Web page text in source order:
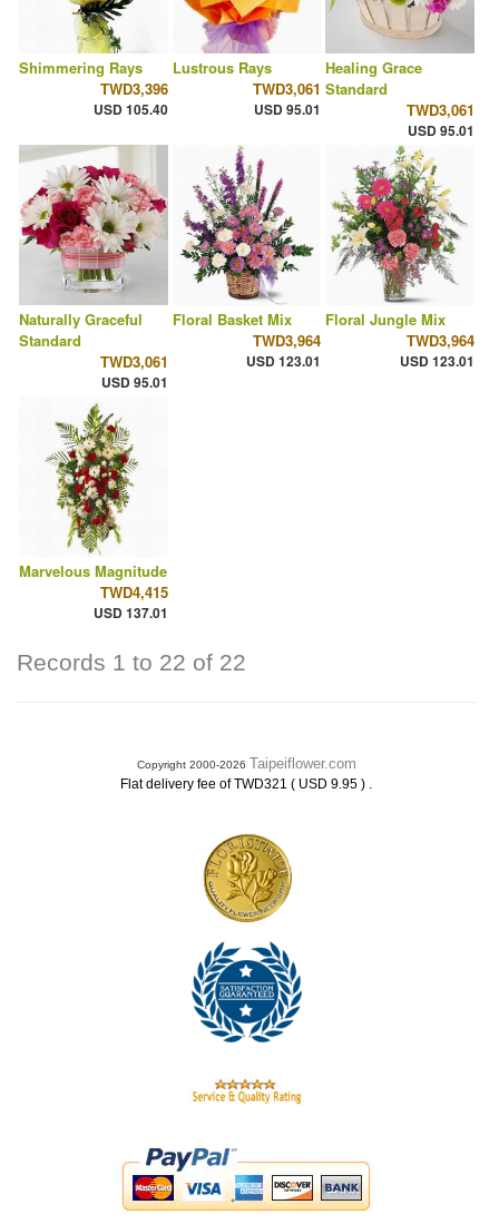
Shimmering Rays
TWD3,396
USD 105.40
Lustrous Rays
TWD3,061
USD 95.01
Healing Grace
Standard
TWD3,061
USD 95.01
Naturally Graceful
Standard
TWD3,061
USD 95.01
Floral Basket Mix
TWD3,964
USD 123.01
Floral Jungle Mix
TWD3,964
USD 123.01
Marvelous Magnitude
TWD4,415
USD 137.01
Records 1 to 22 of 22
Copyright 2000-2026 Taipeiflower.com
Flat delivery fee of TWD321 ( USD 9.95 ) .